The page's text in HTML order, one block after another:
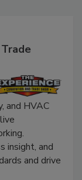
HVAC
insight, and
and drive